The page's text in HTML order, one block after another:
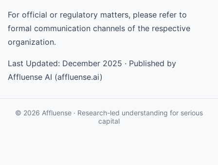
For official or regulatory matters, please refer to
formal communication channels of the respective
organization.
Last Updated: December 2025 · Published by
Affluense AI (affluense.ai)
© 2026 Affluense · Research-led understanding for serious
capital